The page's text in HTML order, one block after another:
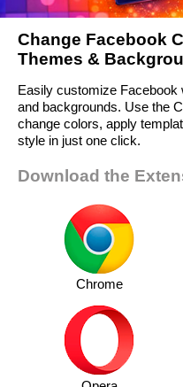
Change Facebook
Themes &
Easily customize Facebook
and backgrounds. Use the
change colors, apply
style in just one click.
Download the
Chrome